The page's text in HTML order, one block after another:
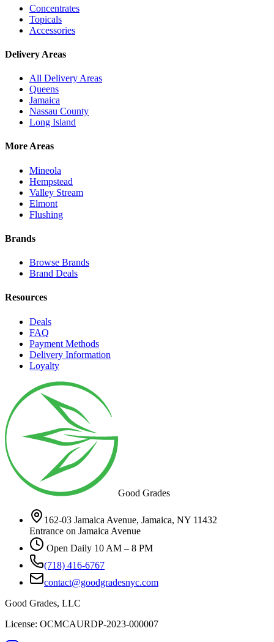
Concentrates
Topicals
Accessories
Delivery Areas
All Delivery Areas
Queens
Jamaica
Nassau County
Long Island
More Areas
Mineola
Hempstead
Valley Stream
Elmont
Flushing
Brands
Browse Brands
Brand Deals
Resources
Deals
FAQ
Payment Methods
Delivery Information
Loyalty
Good Grades
162-03 Jamaica Avenue, Jamaica, NY 11432
Entrance on Jamaica Avenue
Open Daily 10 AM – 8 PM
(718) 416-6767
contact@goodgradesnyc.com
Good Grades, LLC
License: OCMCAURDP-2023-000007